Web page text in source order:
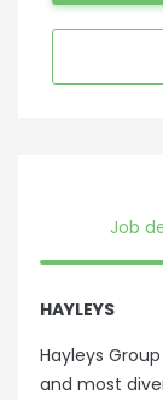
Job
HAYLEYS
Hayleys
and most